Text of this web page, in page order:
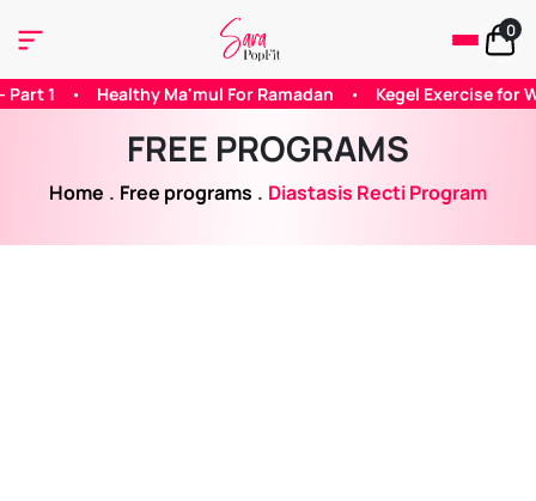
0
Kegel Exercise for Woman Does Caffeine
FREE PROGRAMS
Home . Free programs . Diastasis Recti Program